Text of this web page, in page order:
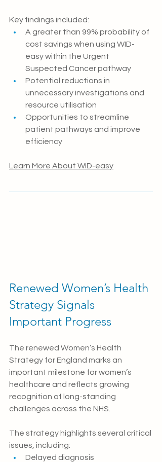
Key findings included:
A greater than 99% probability of
cost savings when using WID-
easy within the Urgent
Suspected Cancer pathway
Potential reductions in
unnecessary investigations and
resource utilisation
Opportunities to streamline
patient pathways and improve
efficiency
Learn More About WID-easy
Renewed Women’s Health
Strategy Signals
Important Progress
The renewed Women’s Health
Strategy for England marks an
important milestone for women’s
healthcare and reflects growing
recognition of long-standing
challenges across the NHS.
The strategy highlights several critical
issues, including:
Delayed diagnosis